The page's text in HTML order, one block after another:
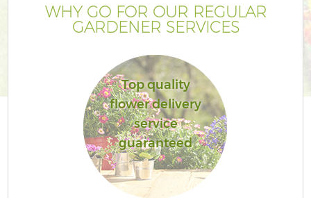
WHY GO FOR OUR REGULAR
GARDENER SERVICES
Top quality
flower delivery
service
guaranteed